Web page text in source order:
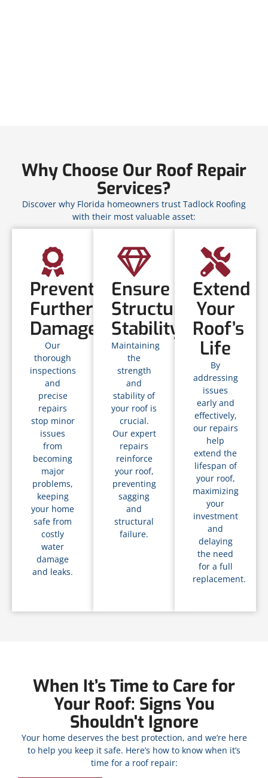
Why Choose Our Roof Repair
Services?
Discover why Florida homeowners trust Tadlock Roofing
with their most valuable asset:
Prevent
Further
Damage
Our
thorough
inspections
and
precise
repairs
stop minor
issues
from
becoming
major
problems,
keeping
your home
safe from
costly
water
damage
and leaks.
Ensure
Structural
Stability
Maintaining
the
strength
and
stability of
your roof is
crucial.
Our expert
repairs
reinforce
your roof,
preventing
sagging
and
structural
failure.
Extend
Your
Roof’s
Life
By
addressing
issues
early and
effectively,
our repairs
help
extend the
lifespan of
your roof,
maximizing
your
investment
and
delaying
the need
for a full
replacement.
When It’s Time to Care for
Your Roof: Signs You
Shouldn't Ignore
Your home deserves the best protection, and we’re here
to help you keep it safe. Here’s how to know when it’s
time for a roof repair: